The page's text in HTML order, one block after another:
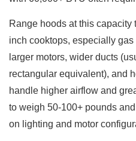
Range hoods at this
inch cooktops, especially gas
larger motors, wider ducts
rectangular equivalent), and
handle higher airflow and
to weigh 50-100+ pounds
on lighting and motor